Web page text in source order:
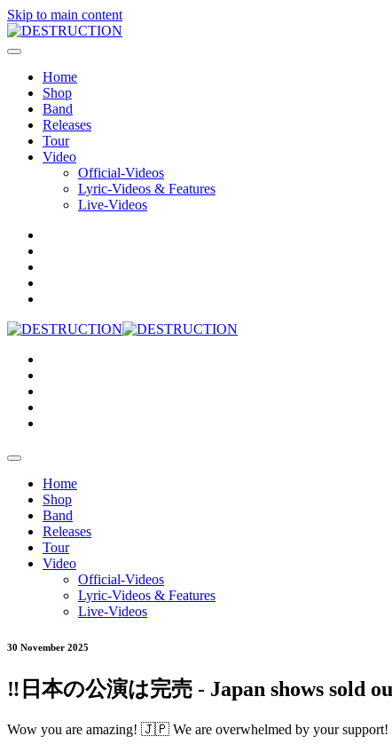
Skip to main content
Home
Shop
Band
Releases
Tour
Video
Official-Videos
Lyric-Videos & Features
Live-Videos
Home
Shop
Band
Releases
Tour
Video
Official-Videos
Lyric-Videos & Features
Live-Videos
30 November 2025
‼️日本の公演は完売 - Japan shows sold
Wow you are amazing! 🇯🇵 We are overwhelmed by your